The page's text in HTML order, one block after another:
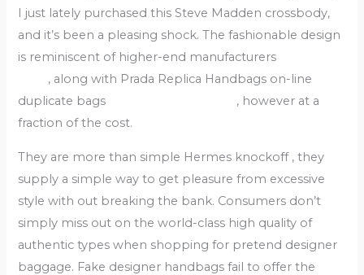
I just lately purchased this Steve Madden crossbody,
and it’s been a pleasing shock. The fashionable design
is reminiscent of higher-end manufacturers
, along with Prada Replica Handbags on-line
duplicate bags
, however at a
fraction of the cost.
They are more than simple Hermes knockoff , they
supply a simple way to get pleasure from excessive
style with out breaking the bank. Consumers don’t
simply miss out on the world-class high quality of
authentic types when shopping for pretend designer
baggage. Fake designer handbags fail to offer the